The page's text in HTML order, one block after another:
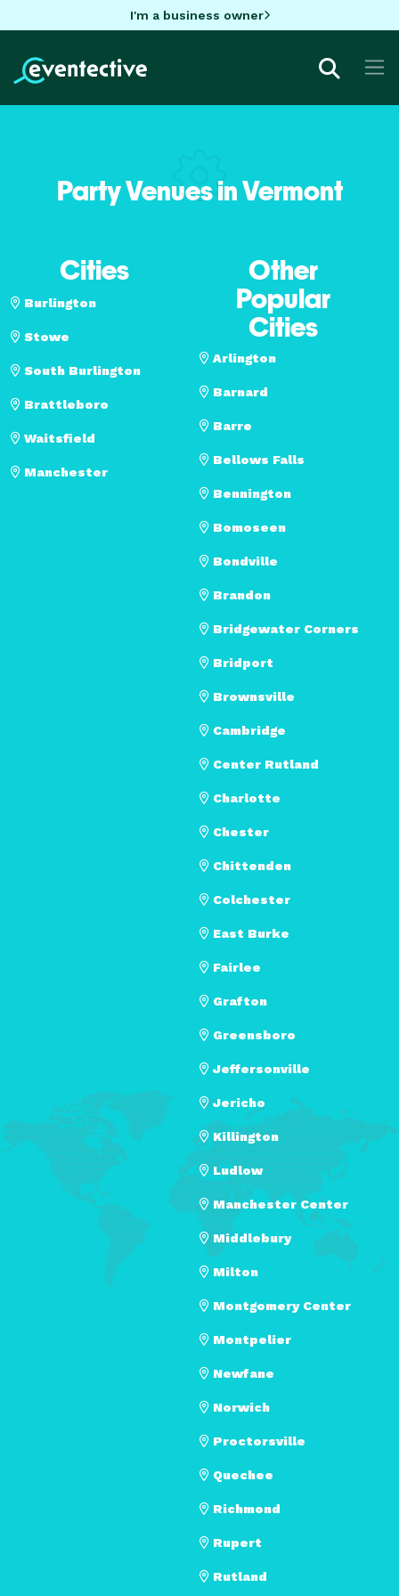
I'm a business owner
Party Venues in Vermont
Cities
Burlington
Stowe
South Burlington
Brattleboro
Waitsfield
Manchester
Other
Popular
Cities
Arlington
Barnard
Barre
Bellows Falls
Bennington
Bomoseen
Bondville
Brandon
Bridgewater Corners
Bridport
Brownsville
Cambridge
Center Rutland
Charlotte
Chester
Chittenden
Colchester
East Burke
Fairlee
Grafton
Greensboro
Jeffersonville
Jericho
Killington
Ludlow
Manchester Center
Middlebury
Milton
Montgomery Center
Montpelier
Newfane
Norwich
Proctorsville
Quechee
Richmond
Rupert
Rutland